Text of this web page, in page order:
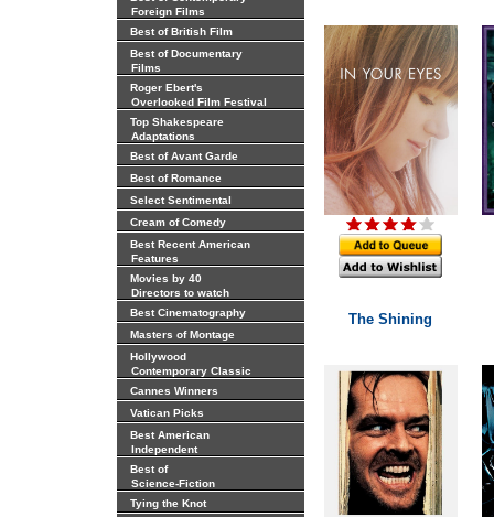
Foreign Films
Best of British Film
Best of Documentary
Films
Roger Ebert's
Overlooked Film Festival
Top Shakespeare
Adaptations
Best of Avant Garde
Best of Romance
Select Sentimental
Cream of Comedy
Best Recent American
Features
Movies by 40
Directors to watch
Best Cinematography
Masters of Montage
Hollywood
Contemporary Classic
Cannes Winners
Vatican Picks
Best American
Independent
Best of
Science-Fiction
Tying the Knot
The Shining